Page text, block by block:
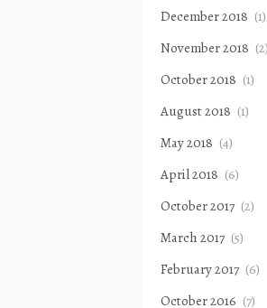
December 2018 (1)
November 2018 (2)
October 2018 (1)
August 2018 (1)
May 2018 (4)
April 2018 (6)
October 2017 (2)
March 2017 (5)
February 2017 (6)
October 2016 (7)